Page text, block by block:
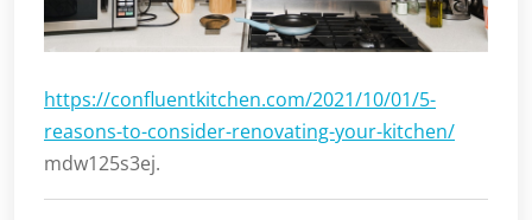
https://confluentkitchen.com/2021/10/01/5-
reasons-to-consider-renovating-your-kitchen/
mdw125s3ej.